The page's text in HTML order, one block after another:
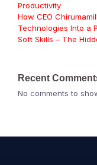
Productivity
How CEO
Technologies Into a
Soft Skills – The
Recent
No comments to